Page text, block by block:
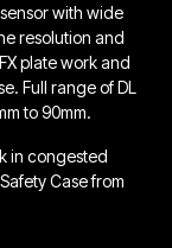
with wide
resolution and
plate work and
Full range of DL
to 90mm.
in congested
Case from